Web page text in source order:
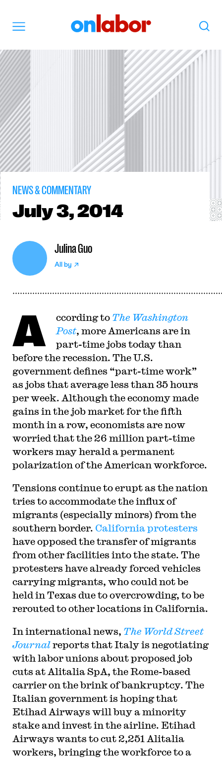
Search
NEWS & COMMENTARY
July3, 2014
Julina Guo
All by
A ccording to The Washington
Post, more Americans are in
part-time jobs today than
before the recession. The U.S.
government defines “part-time work”
as jobs that average less than 35 hours
per week. Although the economy made
gains in the job market for the fifth
month in a row, economists are now
worried that the 26 million part-time
workers may herald a permanent
polarization of the American workforce.
Tensions continue to erupt as the nation
tries to accommodate the influx of
migrants (especially minors) from the
southern border. California protesters
have opposed the transfer of migrants
from other facilities into the state. The
protesters have already forced vehicles
carrying migrants, who could not be
held in Texas due to overcrowding, to be
rerouted to other locations in California.
In international news, The World Street
Journalreports that Italy is negotiating
with labor unions about proposed job
cuts at Alitalia SpA, the Rome-based
carrier on the brink of bankruptcy. The
Italian government is hoping that
Etihad Airways will buy a minority
stake and invest in the airline. Etihad
Airways wants to cut 2,251 Alitalia
workers, bringing the workforce to a